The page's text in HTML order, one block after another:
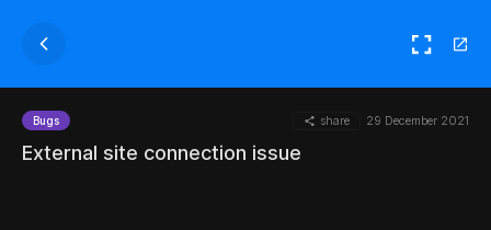
Bugs share 29 December 2021
External site connection issue